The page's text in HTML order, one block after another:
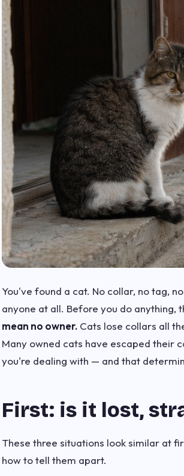
You've found a cat. No collar, no tag,
anyone at all. Before you do anything,
mean no owner. Cats lose collars all
Many owned cats have escaped their
you're dealing with — and that
First: is it lost,
These three situations look similar at
how to tell them apart.